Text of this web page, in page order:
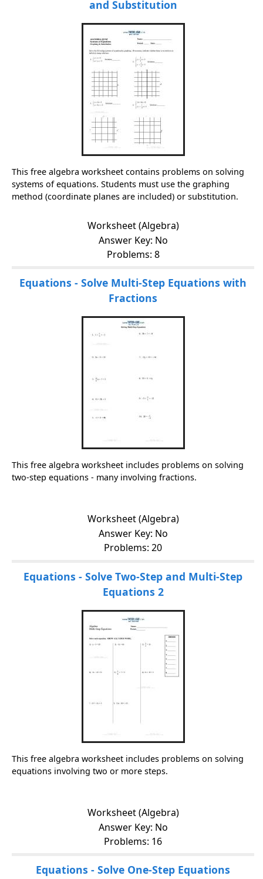
and Substitution
This free algebra worksheet contains problems on solving
systems of equations. Students must use the graphing
method (coordinate planes are included) or substitution.
Worksheet (Algebra)
Answer Key: No
Problems: 8
Equations - Solve Multi-Step Equations with
Fractions
This free algebra worksheet includes problems on solving
two-step equations - many involving fractions.
Worksheet (Algebra)
Answer Key: No
Problems: 20
Equations - Solve Two-Step and Multi-Step
Equations 2
This free algebra worksheet includes problems on solving
equations involving two or more steps.
Worksheet (Algebra)
Answer Key: No
Problems: 16
Equations - Solve One-Step Equations